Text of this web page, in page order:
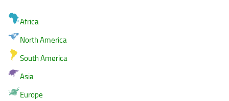
Africa
North America
South America
Asia
Europe